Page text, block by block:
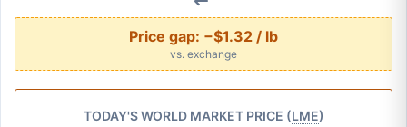
Price gap: −$1.32 / lb
vs. exchange
TODAY'S WORLD MARKET PRICE (LME)